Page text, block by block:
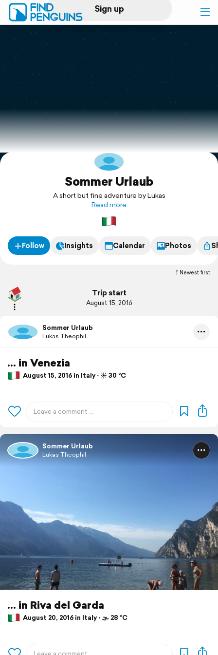
Sign up
Log in
Print a book
Flyover video
Explore
SupportSommer Urlaub
A short but fine adventure by Lukas
Read more
Follow Insights Calendar Photos
Newest first
Trip start
August 15, 2016
Sommer Urlaub
Lukas Theophil
... in Venezia
August 15, 2016 in Italy ⋅ ☀️ 30 °C
Sommer Urlaub
Lukas Theophil
... in Riva del Garda
August 20, 2016 in Italy ⋅ 🌫 28 °C